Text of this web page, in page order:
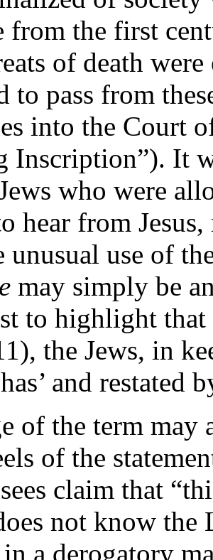
from the first
of death
to pass from
into the Court
Inscription”). It
who were
hear from
unusual use of
may simply be
to highlight that
the Jews, in
and restated
of the term
of the
claim that
not know the
a derogatory